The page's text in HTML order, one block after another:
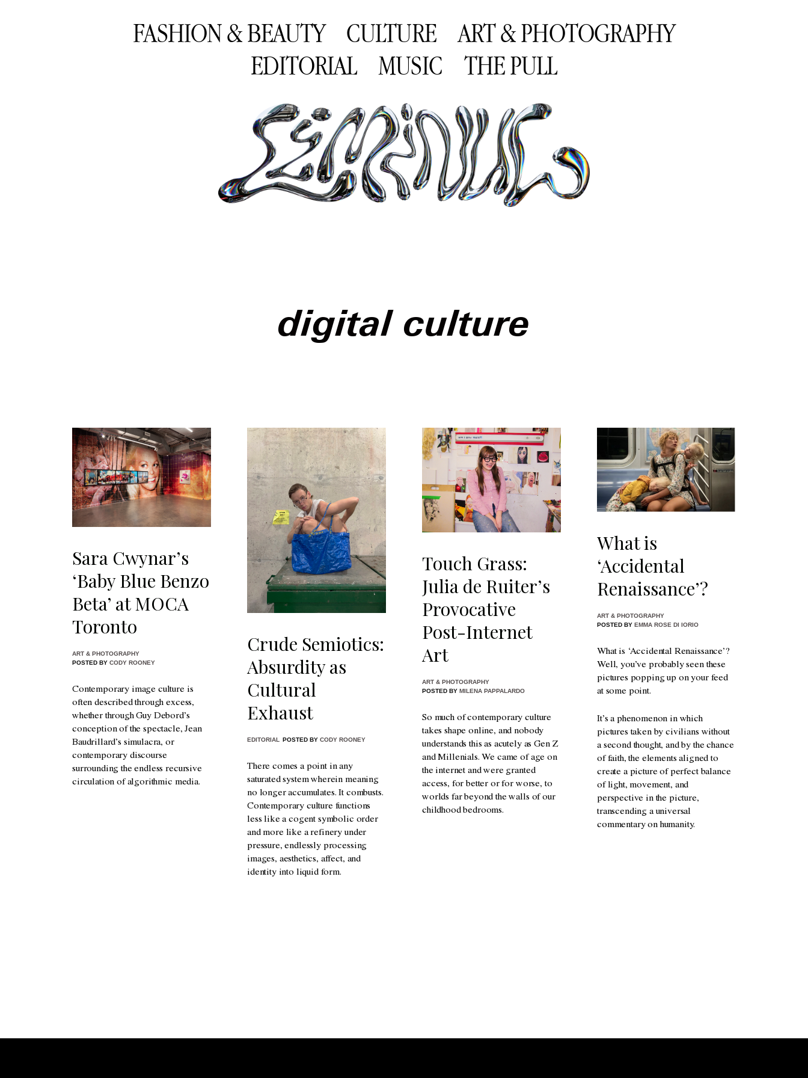
FASHION & BEAUTY CULTURE
ART & PHOTOGRAPHY
EDITORIAL
MUSIC THE PULL
digital culture
Sara Cwynar’s
‘Baby Blue Benzo
Beta’ at MOCA
Toronto
ART & PHOTOGRAPHY
POSTED BY CODY ROONEY
Contemporary image culture is
often described through excess,
whether through Guy Debord’s
conception of the spectacle, Jean
Baudrillard’s simulacra, or
contemporary discourse
surrounding the endless recursive
circulation of algorithmic media.
Crude Semiotics:
Absurdity as
Cultural
Exhaust
EDITORIAL POSTED BY CODY ROONEY
There comes a point in any
saturated system wherein meaning
no longer accumulates. It combusts.
Contemporary culture functions
less like a cogent symbolic order
and more like a refinery under
pressure, endlessly processing
images, aesthetics, affect, and
identity into liquid form.
Touch Grass:
Julia de Ruiter’s
Provocative
Post-Internet
Art
ART & PHOTOGRAPHY
POSTED BY MILENA PAPPALARDO
So much of contemporary culture
takes shape online, and nobody
understands this as acutely as Gen Z
and Millenials. We came of age on
the internet and were granted
access, for better or for worse, to
worlds far beyond the walls of our
childhood bedrooms.
What is
‘Accidental
Renaissance’?
ART & PHOTOGRAPHY
POSTED BY EMMA ROSE DI IORIO
What is ‘Accidental Renaissance’?
Well, you’ve probably seen these
pictures popping up on your feed
at some point.
It’s a phenomenon in which
pictures taken by civilians without
a second thought, and by the chance
of faith, the elements aligned to
create a picture of perfect balance
of light, movement, and
perspective in the picture,
transcending a universal
commentary on humanity.